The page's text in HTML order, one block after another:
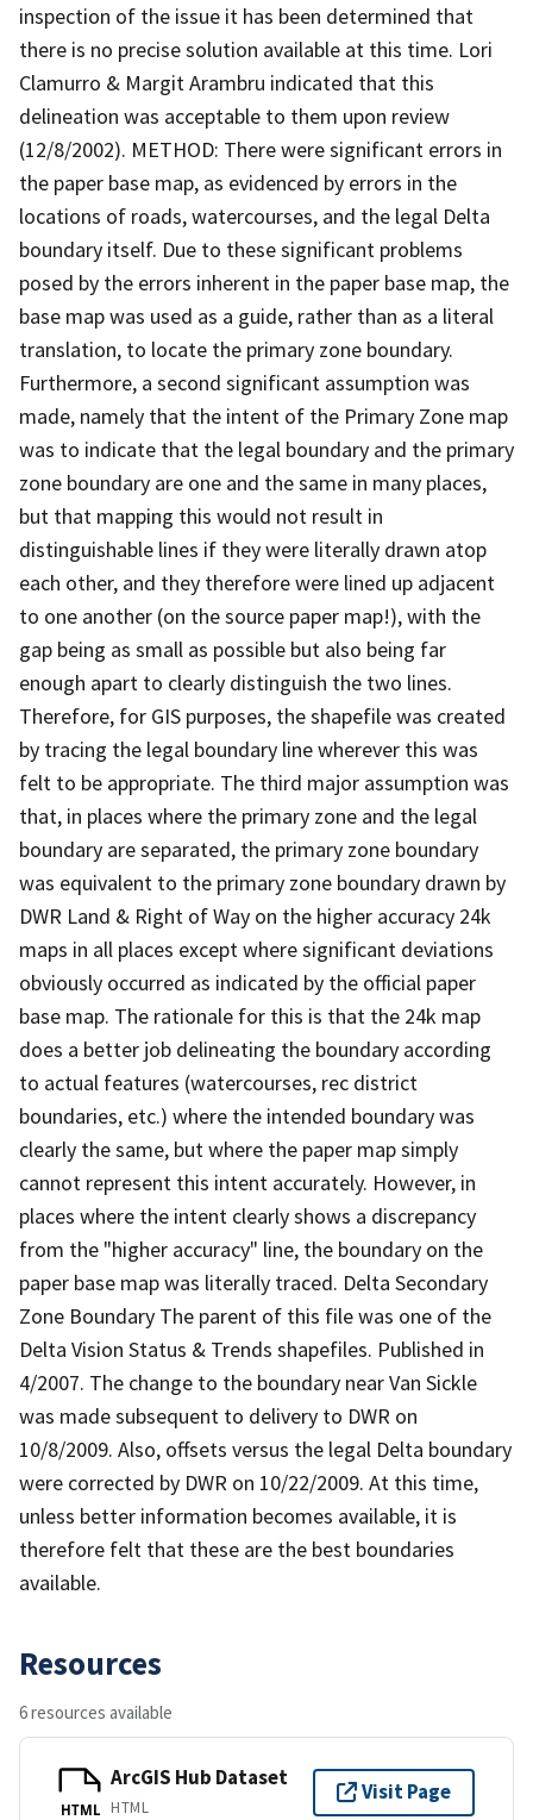
inspection of the issue it has been determined that
there is no precise solution available at this time. Lori
Clamurro & Margit Arambru indicated that this
delineation was acceptable to them upon review
(12/8/2002). METHOD: There were significant errors in
the paper base map, as evidenced by errors in the
locations of roads, watercourses, and the legal Delta
boundary itself. Due to these significant problems
posed by the errors inherent in the paper base map, the
base map was used as a guide, rather than as a literal
translation, to locate the primary zone boundary.
Furthermore, a second significant assumption was
made, namely that the intent of the Primary Zone map
was to indicate that the legal boundary and the primary
zone boundary are one and the same in many places,
but that mapping this would not result in
distinguishable lines if they were literally drawn atop
each other, and they therefore were lined up adjacent
to one another (on the source paper map!), with the
gap being as small as possible but also being far
enough apart to clearly distinguish the two lines.
Therefore, for GIS purposes, the shapefile was created
by tracing the legal boundary line wherever this was
felt to be appropriate. The third major assumption was
that, in places where the primary zone and the legal
boundary are separated, the primary zone boundary
was equivalent to the primary zone boundary drawn by
DWR Land & Right of Way on the higher accuracy 24k
maps in all places except where significant deviations
obviously occurred as indicated by the official paper
base map. The rationale for this is that the 24k map
does a better job delineating the boundary according
to actual features (watercourses, rec district
boundaries, etc.) where the intended boundary was
clearly the same, but where the paper map simply
cannot represent this intent accurately. However, in
places where the intent clearly shows a discrepancy
from the "higher accuracy" line, the boundary on the
paper base map was literally traced. Delta Secondary
Zone Boundary The parent of this file was one of the
Delta Vision Status & Trends shapefiles. Published in
4/2007. The change to the boundary near Van Sickle
was made subsequent to delivery to DWR on
10/8/2009. Also, offsets versus the legal Delta boundary
were corrected by DWR on 10/22/2009. At this time,
unless better information becomes available, it is
therefore felt that these are the best boundaries
available.
Resources
6 resources available
HTML
ArcGIS Hub Dataset
HTML
Visit Page